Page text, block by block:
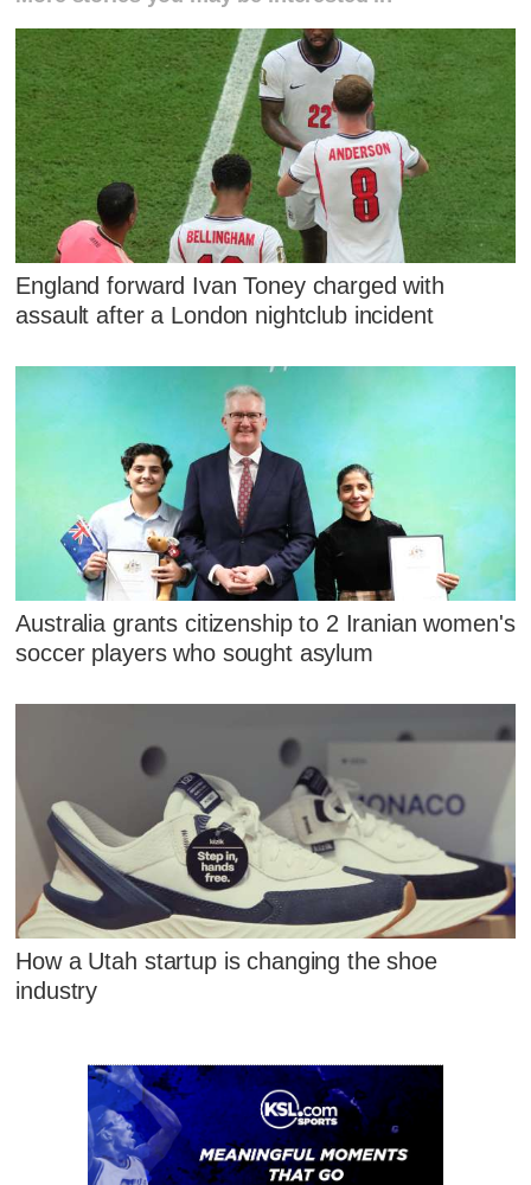
England forward Ivan Toney charged with
assault after a London nightclub incident
Australia grants citizenship to 2 Iranian women's
soccer players who sought asylum
How a Utah startup is changing the shoe
industry